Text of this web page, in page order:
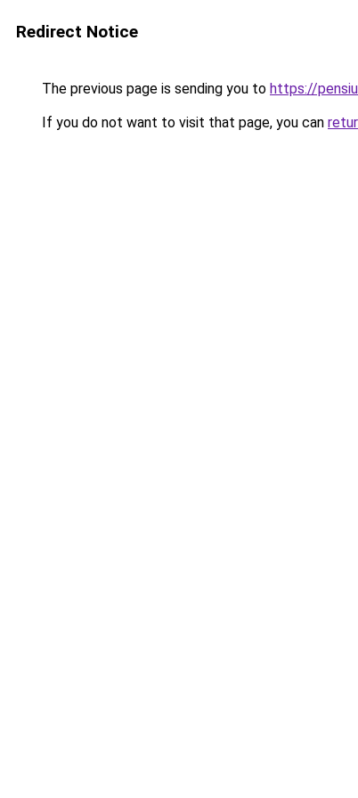
Redirect Notice
The previous page is sending you to https://
If you do not want to visit that page, you can